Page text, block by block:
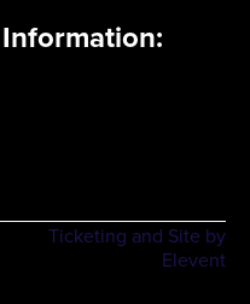
Ticketing and Site by
Elevent